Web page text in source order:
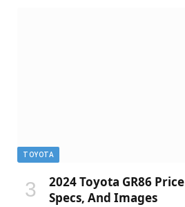
TOYOTA
2024 Toyota GR86
Specs, And Images